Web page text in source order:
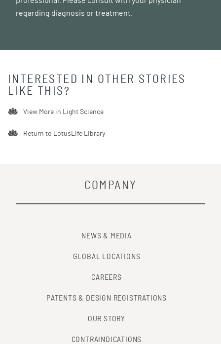
regarding diagnosis or treatment.
INTERESTED IN OTHER STORIES
LIKE THIS?
View More in Light Science
Return to LotusLife Library
COMPANY
NEWS & MEDIA
GLOBAL LOCATIONS
CAREERS
PATENTS & DESIGN REGISTRATIONS
OUR STORY
CONTRAINDICATIONS